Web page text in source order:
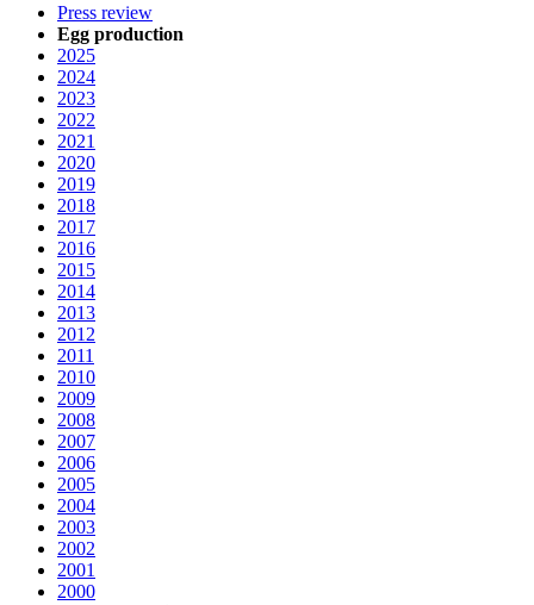
Press review
Egg production
2025
2024
2023
2022
2021
2020
2019
2018
2017
2016
2015
2014
2013
2012
2011
2010
2009
2008
2007
2006
2005
2004
2003
2002
2001
2000